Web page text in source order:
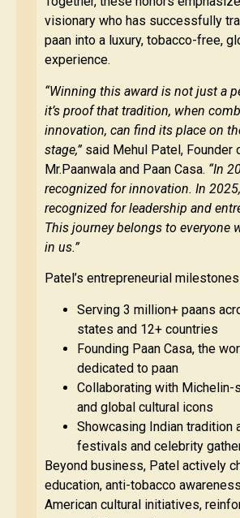
visionary who has successfully
paan into a luxury, tobacco-free,
experience.
“Winning this award is not just a
it’s proof that tradition, when
innovation, can find its place on
stage,” said Mehul Patel, Founder
Mr.Paanwala and Paan Casa. “In
recognized for innovation. In
recognized for leadership and
This journey belongs to everyone
in us.”
Patel’s entrepreneurial
Serving 3 million+ paans
states and 12+ countries
Founding Paan Casa, the
dedicated to paan
Collaborating with Michelin-
and global cultural icons
Showcasing Indian tradition
festivals and celebrity
Beyond business, Patel actively
education, anti-tobacco
American cultural initiatives,